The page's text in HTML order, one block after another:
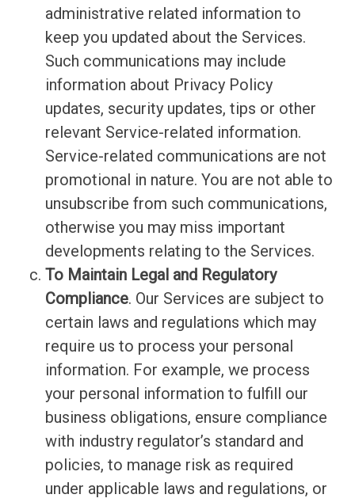
administrative related information to
keep you updated about the Services.
Such communications may include
information about Privacy Policy
updates, security updates, tips or other
relevant Service-related information.
Service-related communications are not
promotional in nature. You are not able to
unsubscribe from such communications,
otherwise you may miss important
developments relating to the Services.
To Maintain Legal and Regulatory
Compliance. Our Services are subject to
certain laws and regulations which may
require us to process your personal
information. For example, we process
your personal information to fulfill our
business obligations, ensure compliance
with industry regulator’s standard and
policies, to manage risk as required
under applicable laws and regulations, or